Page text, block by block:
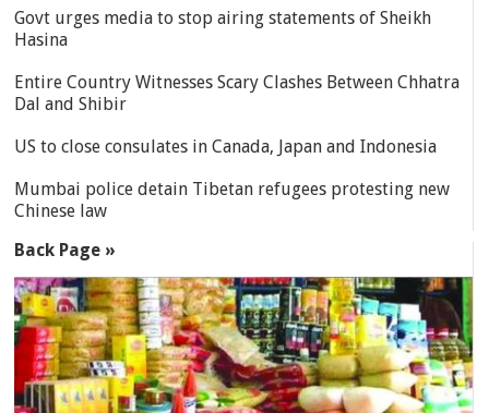
Govt urges media to stop airing statements of Sheikh
Hasina
Entire Country Witnesses Scary Clashes Between Chhatra
Dal and Shibir
US to close consulates in Canada, Japan and Indonesia
Mumbai police detain Tibetan refugees protesting new
Chinese law
Back Page »